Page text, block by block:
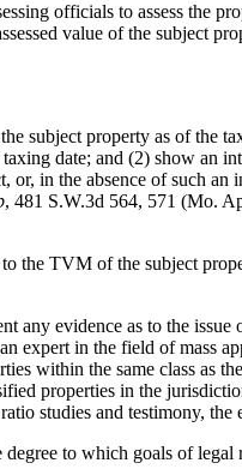
officials to assess the
value of the subject
property as of the
date; and (2) show an
in the absence of such
, 481 S.W.3d 564, 571 (Mo.
the TVM of the subject
any evidence as to the
in the field of mass
within the same class as
properties in the
studies and testimony,
to which goals of